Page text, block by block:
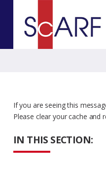
IN THIS SECTION:
If you are seeing this
Please clear your cache and